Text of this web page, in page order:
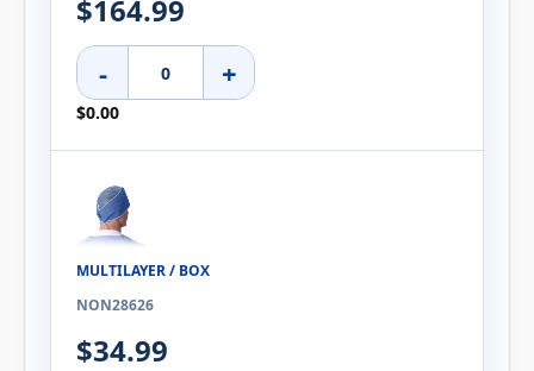
$164.99
- +
$0.00
MULTILAYER / BOX
NON28626
$34.99